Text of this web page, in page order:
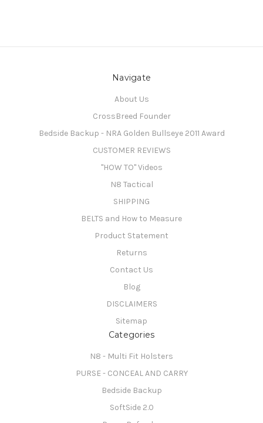
Navigate
About Us
CrossBreed Founder
Bedside Backup - NRA Golden Bullseye 2011 Award
CUSTOMER REVIEWS
"HOW TO" Videos
N8 Tactical
SHIPPING
BELTS and How to Measure
Product Statement
Returns
Contact Us
Blog
DISCLAIMERS
Sitemap
Categories
N8 - Multi Fit Holsters
PURSE - CONCEAL AND CARRY
Bedside Backup
SoftSide 2.0